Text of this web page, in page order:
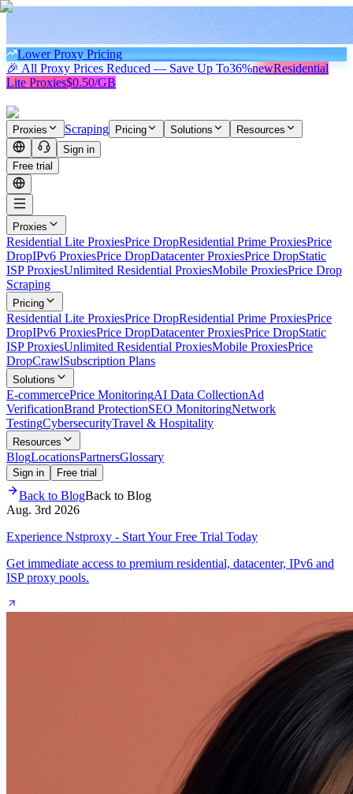
Lower Proxy Pricing
🎉 All Proxy Prices Reduced — Save Up To36%newResidential
Lite Proxies$0.50/GB
Proxies Scraping Pricing Solutions
Resources
Sign in
Free trial
Proxies
Residential Lite ProxiesPrice DropResidential Prime ProxiesPrice
DropIPv6 ProxiesPrice DropDatacenter ProxiesPrice DropStatic
ISP ProxiesUnlimited Residential ProxiesMobile ProxiesPrice Drop
Scraping
Pricing
Residential Lite ProxiesPrice DropResidential Prime ProxiesPrice
DropIPv6 ProxiesPrice DropDatacenter ProxiesPrice DropStatic
ISP ProxiesUnlimited Residential ProxiesMobile ProxiesPrice
DropCrawlSubscription Plans
Solutions
E-commercePrice MonitoringAI Data CollectionAd
VerificationBrand ProtectionSEO MonitoringNetwork
TestingCybersecurityTravel & Hospitality
Resources
BlogLocationsPartnersGlossary
Sign in Free trial
Back to BlogBack to Blog
Aug. 3rd 2026
Experience Nstproxy - Start Your Free Trial Today
Get immediate access to premium residential, datacenter, IPv6 and
ISP proxy pools.